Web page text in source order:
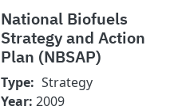
National Biofuels
Strategy and Action
Plan (NBSAP)
Type
Strategy
Year 2009